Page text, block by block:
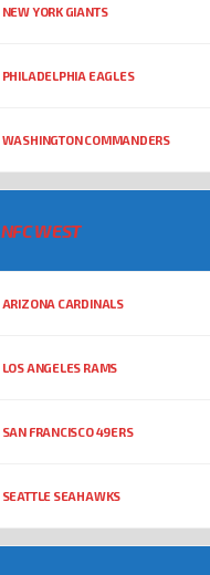
NEW YORK GIANTS
PHILADELPHIA EAGLES
WASHINGTON COMMANDERS
NFC WEST
ARIZONA CARDINALS
LOS ANGELES RAMS
SAN FRANCISCO 49ERS
SEATTLE SEAHAWKS